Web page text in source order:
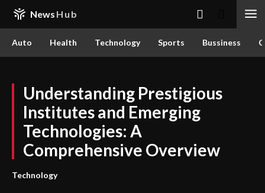
News Hub
Auto Health Technology Sports Bussiness
Understanding Prestigious
Institutes and Emerging
Technologies: A
Comprehensive Overview
Technology